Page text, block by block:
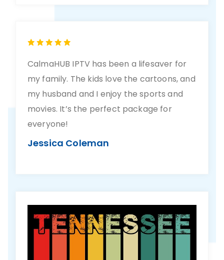
CalmaHUB IPTV has been a lifesaver for
my family. The kids love the cartoons, and
my husband and I enjoy the sports and
movies. It’s the perfect package for
everyone!
Jessica Coleman